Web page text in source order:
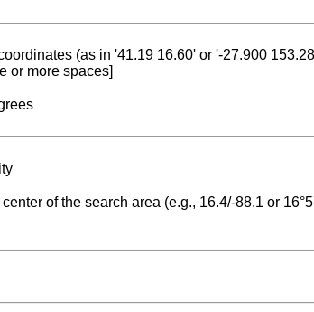
(as in '41.19 16.60' or '-27.900
or more spaces]
of the search area (e.g., 16.4/-88.1 or